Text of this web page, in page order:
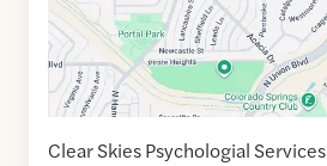
Clear Skies Psychologial Services